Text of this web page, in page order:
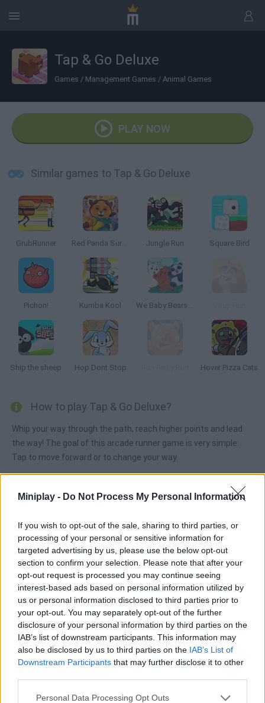
Miniplay - Do Not Process My Personal Information
If you wish to opt-out of the sale, sharing to third parties, or
processing of your personal or sensitive information for
targeted advertising by us, please use the below opt-out
section to confirm your selection. Please note that after your
opt-out request is processed you may continue seeing
interest-based ads based on personal information utilized by
us or personal information disclosed to third parties prior to
your opt-out. You may separately opt-out of the further
disclosure of your personal information by third parties on the
IAB’s list of downstream participants. This information may
also be disclosed by us to third parties on the IAB’s List of
Downstream Participants that may further disclose it to other
Personal Data Processing Opt Outs
Tap & Go Deluxe
Games / Management Games / Animal Games
PLAY NOW
Similar games to Tap & Go Deluxe
GrubRunner Red Panda Surfer Jungle Run Square Bird
Pichon! Kumba Kool We Baby Bears: Treasure Rush
Ship the sheep Hop Dont Stop Hover Pizza Cats
How to play Tap & Go Deluxe?
Whip your way through the path, reach higher points and lead
the way! The goal of this arcade runner game is very simple:
Tap to move forward or to change your way.
Tags
MANAGEMENT GAMES
SKILL GAMES
GAMES WITH ACHIEVEMENTS
GAME COLLECTIONS
ANIMAL GAMES